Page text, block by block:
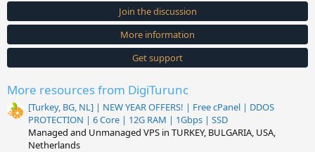
s
t
a
(
)
Join the discussion
More information
Get support
More resources from DigiTurunc
[Turkey, BG, NL] | NEW YEAR OFFERS! | Free cPanel | DDOS
PROTECTION | 6 Core | 12G RAM | 1Gbps | SSD
Managed and Unmanaged VPS in TURKEY, BULGARIA, USA,
Netherlands